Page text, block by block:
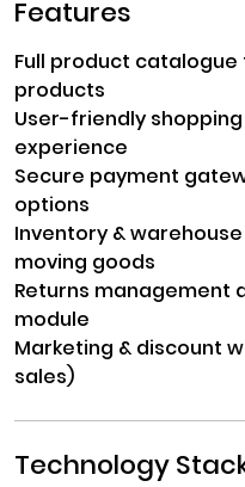
Features
Full product
products
User-friendly
experience
Secure payment
options
Inventory &
moving goods
Returns management
module
Marketing & discount
sales)
Technology